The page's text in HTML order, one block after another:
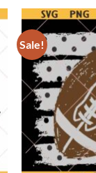
Sale!